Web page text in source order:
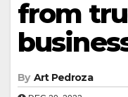
from
By Art Pedroza